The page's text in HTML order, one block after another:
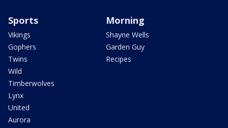
Sports
Vikings
Gophers
Twins
Wild
Timberwolves
Lynx
United
Aurora
Morning
Shayne Wells
Garden Guy
Recipes